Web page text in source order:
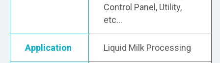
Control Panel, Utility,
etc…
Application Liquid Milk Processing